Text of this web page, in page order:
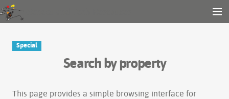
Other tools
Search
Special
Search by property
This page provides a simple browsing interface for